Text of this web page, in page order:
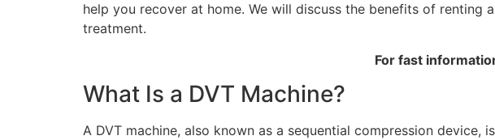
help you recover at home. We will discuss the benefits of
treatment.
For fast
What Is a DVT Machine?
A DVT machine, also known as a sequential compression